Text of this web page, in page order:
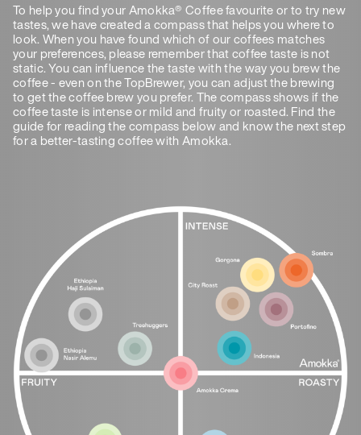
To help you find your Amokka® Coffee favourite or to try new
tastes, we have created a compass that helps you where to
look. When you have found which of our coffees matches
your preferences, please remember that coffee taste is not
static. You can influence the taste with the way you brew the
coffee - even on the TopBrewer, you can adjust the brewing
to get the coffee brew you prefer. The compass shows if the
coffee taste is intense or mild and fruity or roasted. Find the
guide for reading the compass below and know the next step
for a better-tasting coffee with Amokka.